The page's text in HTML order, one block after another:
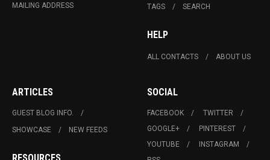
MAILING ADDRESS TAGS SEARCH
HELP
ALL CONTACTS ABOUT US
ARTICLES
GUEST BLOG INFO.
SHOWCASE
NEW FEEDS
RESOURCES
SOCIAL
FACEBOOK
TWITTER
GOOGLE+
PINTEREST
YOUTUBE
INSTAGRAM